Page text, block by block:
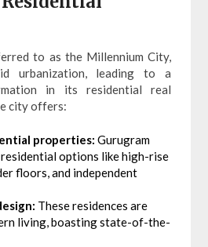
to as the Millennium City,
urbanization, leading to a
in its residential real
city offers:
properties: Gurugram
options like high-rise
floors, and independent
These residences are
living, boasting state-of-the-